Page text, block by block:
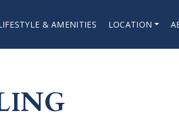
& AMENITIES LOCATION